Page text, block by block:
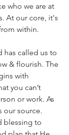
who we are at
At our core, it's
within.
has called us to
& flourish. The
with
you can’t
or work. As
our source.
blessing to